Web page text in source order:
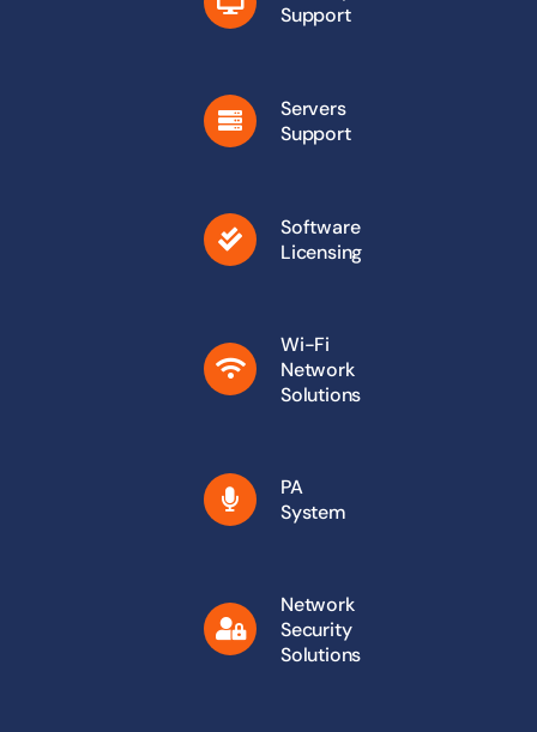
Support
Servers
Support
Software
Licensing
Wi-Fi
Network
Solutions
PA
System
Network
Security
Solutions